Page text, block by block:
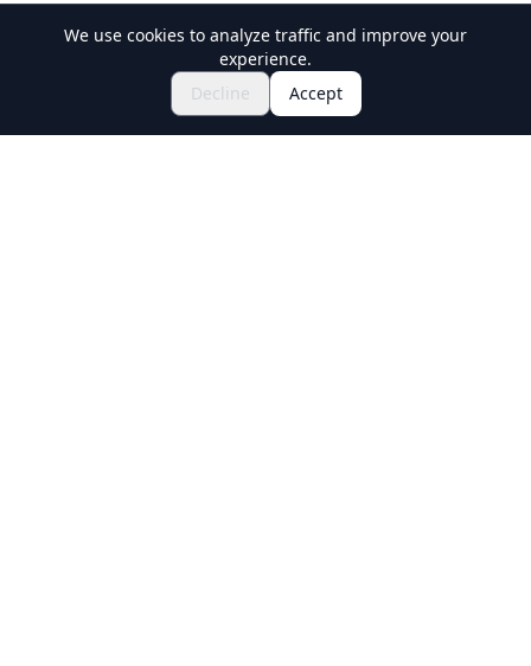
Book Now
We use cookies to analyze traffic and improve your
experience.
Decline
Accept